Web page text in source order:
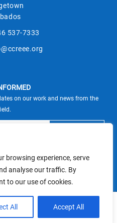
browsing experience, serve
analyse our traffic. By
to our use of cookies.
All Accept All
537-7333
on our work and news from the
and the Google
of Serviceapply.
by
|Privacy Policy